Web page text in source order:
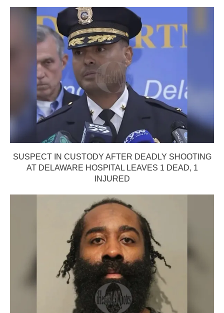
SUSPECT IN CUSTODY AFTER DEADLY SHOOTING
AT DELAWARE HOSPITAL LEAVES 1 DEAD, 1
INJURED